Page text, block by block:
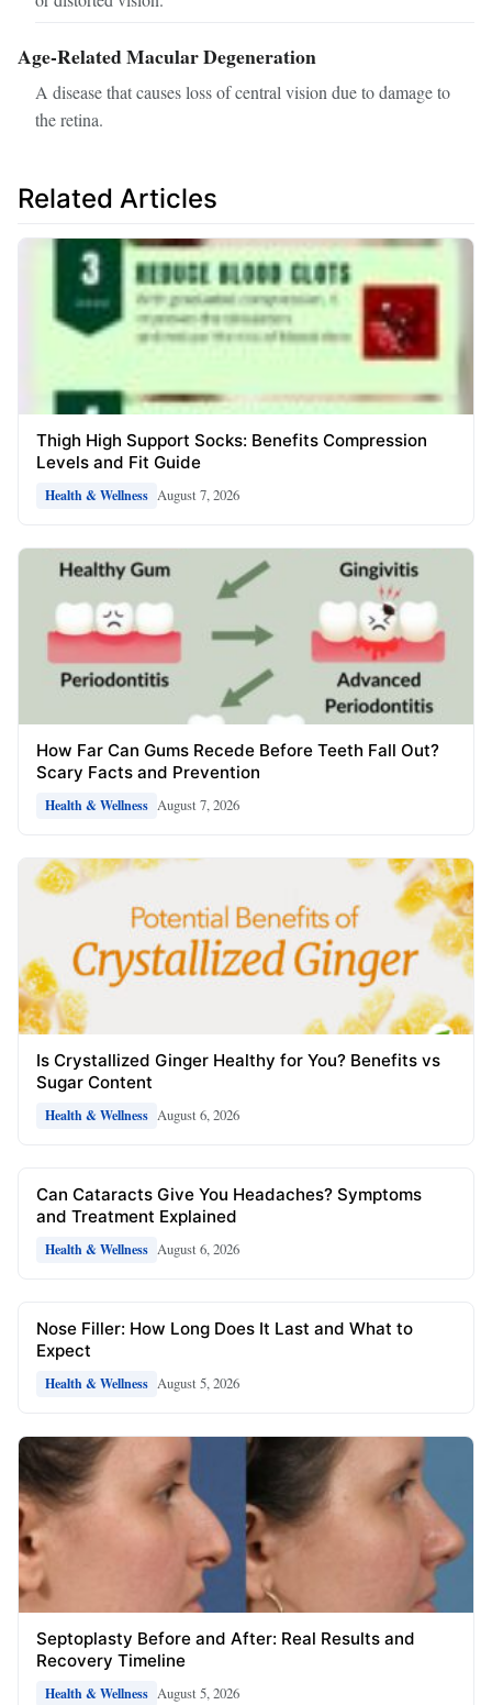
Age-Related Macular Degeneration
A disease that causes loss of central vision due to damage to
the retina.
Related Articles
Thigh High Support Socks: Benefits Compression
Levels and Fit Guide
Health & Wellness August 7, 2026
How Far Can Gums Recede Before Teeth Fall Out?
Scary Facts and Prevention
Health & Wellness August 7, 2026
Is Crystallized Ginger Healthy for You? Benefits vs
Sugar Content
Health & Wellness August 6, 2026
Can Cataracts Give You Headaches? Symptoms
and Treatment Explained
Health & Wellness August 6, 2026
Nose Filler: How Long Does It Last and What to
Expect
Health & Wellness August 5, 2026
Septoplasty Before and After: Real Results and
Recovery Timeline
Health & Wellness August 5, 2026